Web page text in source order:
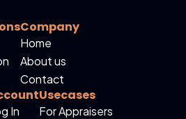
Company
Home
About us
Contact
In
Usecases
For Appraisers